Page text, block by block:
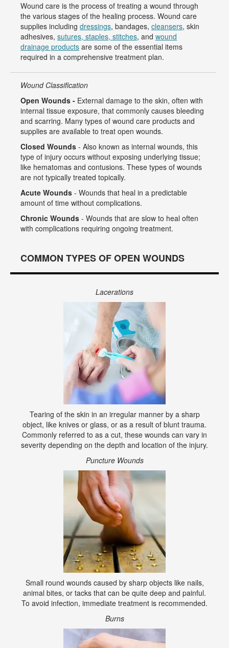
Wound care is the process of treating a wound through
the various stages of the healing process. Wound care
supplies including dressings, bandages, cleansers, skin
adhesives, sutures, staples, stitches, and wound
drainage products are some of the essential items
required in a comprehensive treatment plan.
Wound Classification
Open Wounds - External damage to the skin, often with
internal tissue exposure, that commonly causes bleeding
and scarring. Many types of wound care products and
supplies are available to treat open wounds.
Closed Wounds - Also known as internal wounds, this
type of injury occurs without exposing underlying tissue;
like hematomas and contusions. These types of wounds
are not typically treated topically.
Acute Wounds - Wounds that heal in a predictable
amount of time without complications.
Chronic Wounds - Wounds that are slow to heal often
with complications requiring ongoing treatment.
COMMON TYPES OF OPEN WOUNDS
Lacerations
Tearing of the skin in an irregular manner by a sharp
object, like knives or glass, or as a result of blunt trauma.
Commonly referred to as a cut, these wounds can vary in
severity depending on the depth and location of the injury.
Puncture Wounds
Small round wounds caused by sharp objects like nails,
animal bites, or tacks that can be quite deep and painful.
To avoid infection, immediate treatment is recommended.
Burns